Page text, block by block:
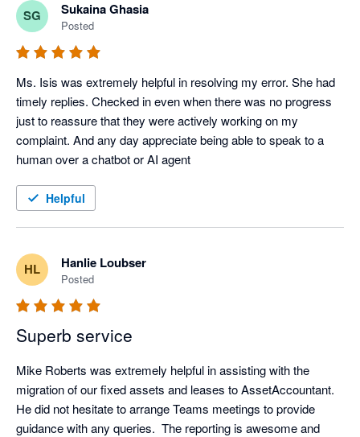
SG Sukaina Ghasia
Posted
Ms. Isis was extremely helpful in resolving my error. She had
timely replies. Checked in even when there was no progress
just to reassure that they were actively working on my
complaint. And any day appreciate being able to speak to a
human over a chatbot or AI agent
Helpful
HL Hanlie Loubser
Posted
Superb service
Mike Roberts was extremely helpful in assisting with the
migration of our fixed assets and leases to AssetAccountant.
He did not hesitate to arrange Teams meetings to provide
guidance with any queries.  The reporting is awesome and